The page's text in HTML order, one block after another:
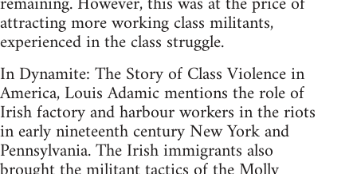
attracting more working class militants,
experienced in the class struggle.
In Dynamite: The Story of Class Violence in
America, Louis Adamic mentions the role of
Irish factory and harbour workers in the riots
in early nineteenth century New York and
Pennsylvania. The Irish immigrants also